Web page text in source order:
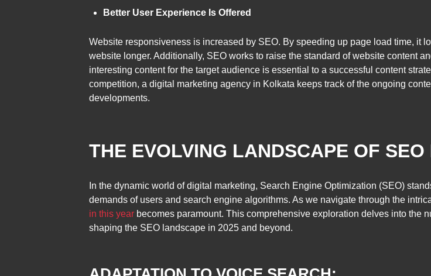
Better User Experience Is Offered
Website responsiveness is increased by SEO. By speeding up page load time, it
website longer. Additionally, SEO works to raise the standard of website content
interesting content for the target audience is essential to a successful content
competition, a digital marketing agency in Kolkata keeps track of the ongoing
developments.
THE EVOLVING LANDSCAPE OF SEO
In the dynamic world of digital marketing, Search Engine Optimization (SEO)
demands of users and search engine algorithms. As we navigate through the
in this year becomes paramount. This comprehensive exploration delves into the
shaping the SEO landscape in 2025 and beyond.